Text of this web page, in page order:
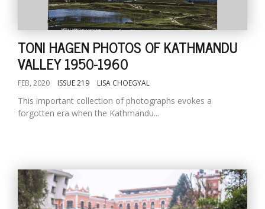
TONI HAGEN PHOTOS OF KATHMANDU
VALLEY 1950-1960
FEB, 2020 ISSUE 219 LISA CHOEGYAL
This important collection of photographs evokes a
forgotten era when the Kathmandu...